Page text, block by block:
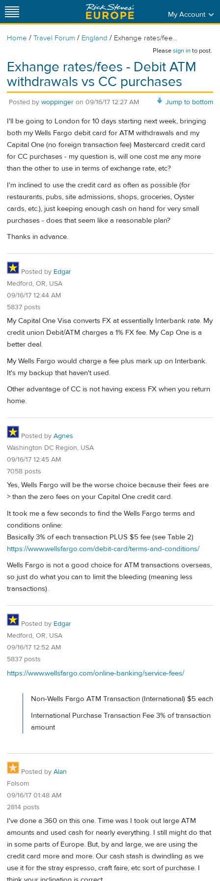
My Account
Home / Travel Forum / England / Exhange rates/fee...
Pleasesign into post.
Exhange rates/fees - Debit ATM
withdrawals vs CC purchases
Jump to bottom
Posted by woppinger on 09/16/17 12:27 AM
I'll be going to London for 10 days starting next week, bringing
both my Wells Fargo debit card for ATM withdrawals and my
Capital One (no foreign transaction fee) Mastercard credit card
for CC purchases - my question is, will one cost me any more
than the other to use in terms of exchange rate, etc?
I'm inclined to use the credit card as often as possible (for
restaurants, pubs, site admissions, shops, groceries, Oyster
cards, etc.), just keeping enough cash on hand for very small
purchases - does that seem like a reasonable plan?
Thanks in advance.
Posted by Edgar
Medford, OR, USA
09/16/17 12:44 AM
5837 posts
My Capital One Visa converts FX at essentially Interbank rate. My
credit union Debit/ATM charges a 1% FX fee. My Cap One is a
better deal.
My Wells Fargo would charge a fee plus mark up on Interbank.
It's my backup that haven't used.
Other advantage of CC is not having excess FX when you return
home.
Posted by Agnes
Washington DC Region, USA
09/16/17 12:45 AM
7058 posts
Yes, Wells Fargo will be the worse choice because their fees are
> than the zero fees on your Capital One credit card.
It took me a few seconds to find the Wells Fargo terms and
conditions online:
Basically 3% of each transaction PLUS $5 fee (see Table 2)
https://www.wellsfargo.com/debit-card/terms-and-conditions/
Wells Fargo is not a good choice for ATM transactions overseas,
so just do what you can to limit the bleeding (meaning less
transactions).
Posted by Edgar
Medford, OR, USA
09/16/17 12:52 AM
5837 posts
https://www.wellsfargo.com/online-banking/service-fees/
Non-Wells Fargo ATM Transaction (International) $5 each
International Purchase Transaction Fee 3% of transaction
amount
Posted by Alan
Folsom
09/16/17 01:48 AM
2814 posts
I've done a 360 on this one. Time was I took out large ATM
amounts and used cash for nearly everything. I still might do that
in some parts of Europe. But, by and large, we are using the
credit card more and more. Our cash stash is dwindling as we
use it for the stray espresso, craft faire, etc sort of purchase. I